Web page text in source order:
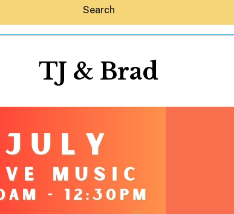
News
Shop
Things To Do
Eat
Stay
Search
TJ & Brad